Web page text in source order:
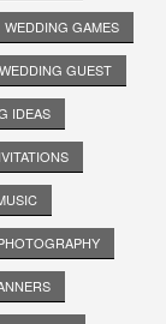
WEDDING GAMES
WEDDING GUEST
IDEAS